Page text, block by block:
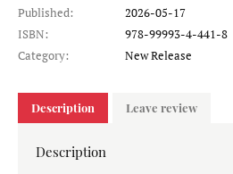
Published:
2026-05-17
ISBN:
978-99993-4-441-8
Category:
New Release
Description Leave review
Description